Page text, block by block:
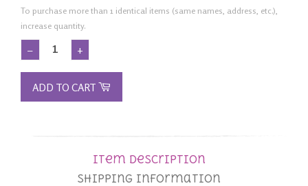
To purchase more than 1 identical items (same names, address, etc.),
increase quantity.
− +
ADD TO CART
Item Description
Shipping Information